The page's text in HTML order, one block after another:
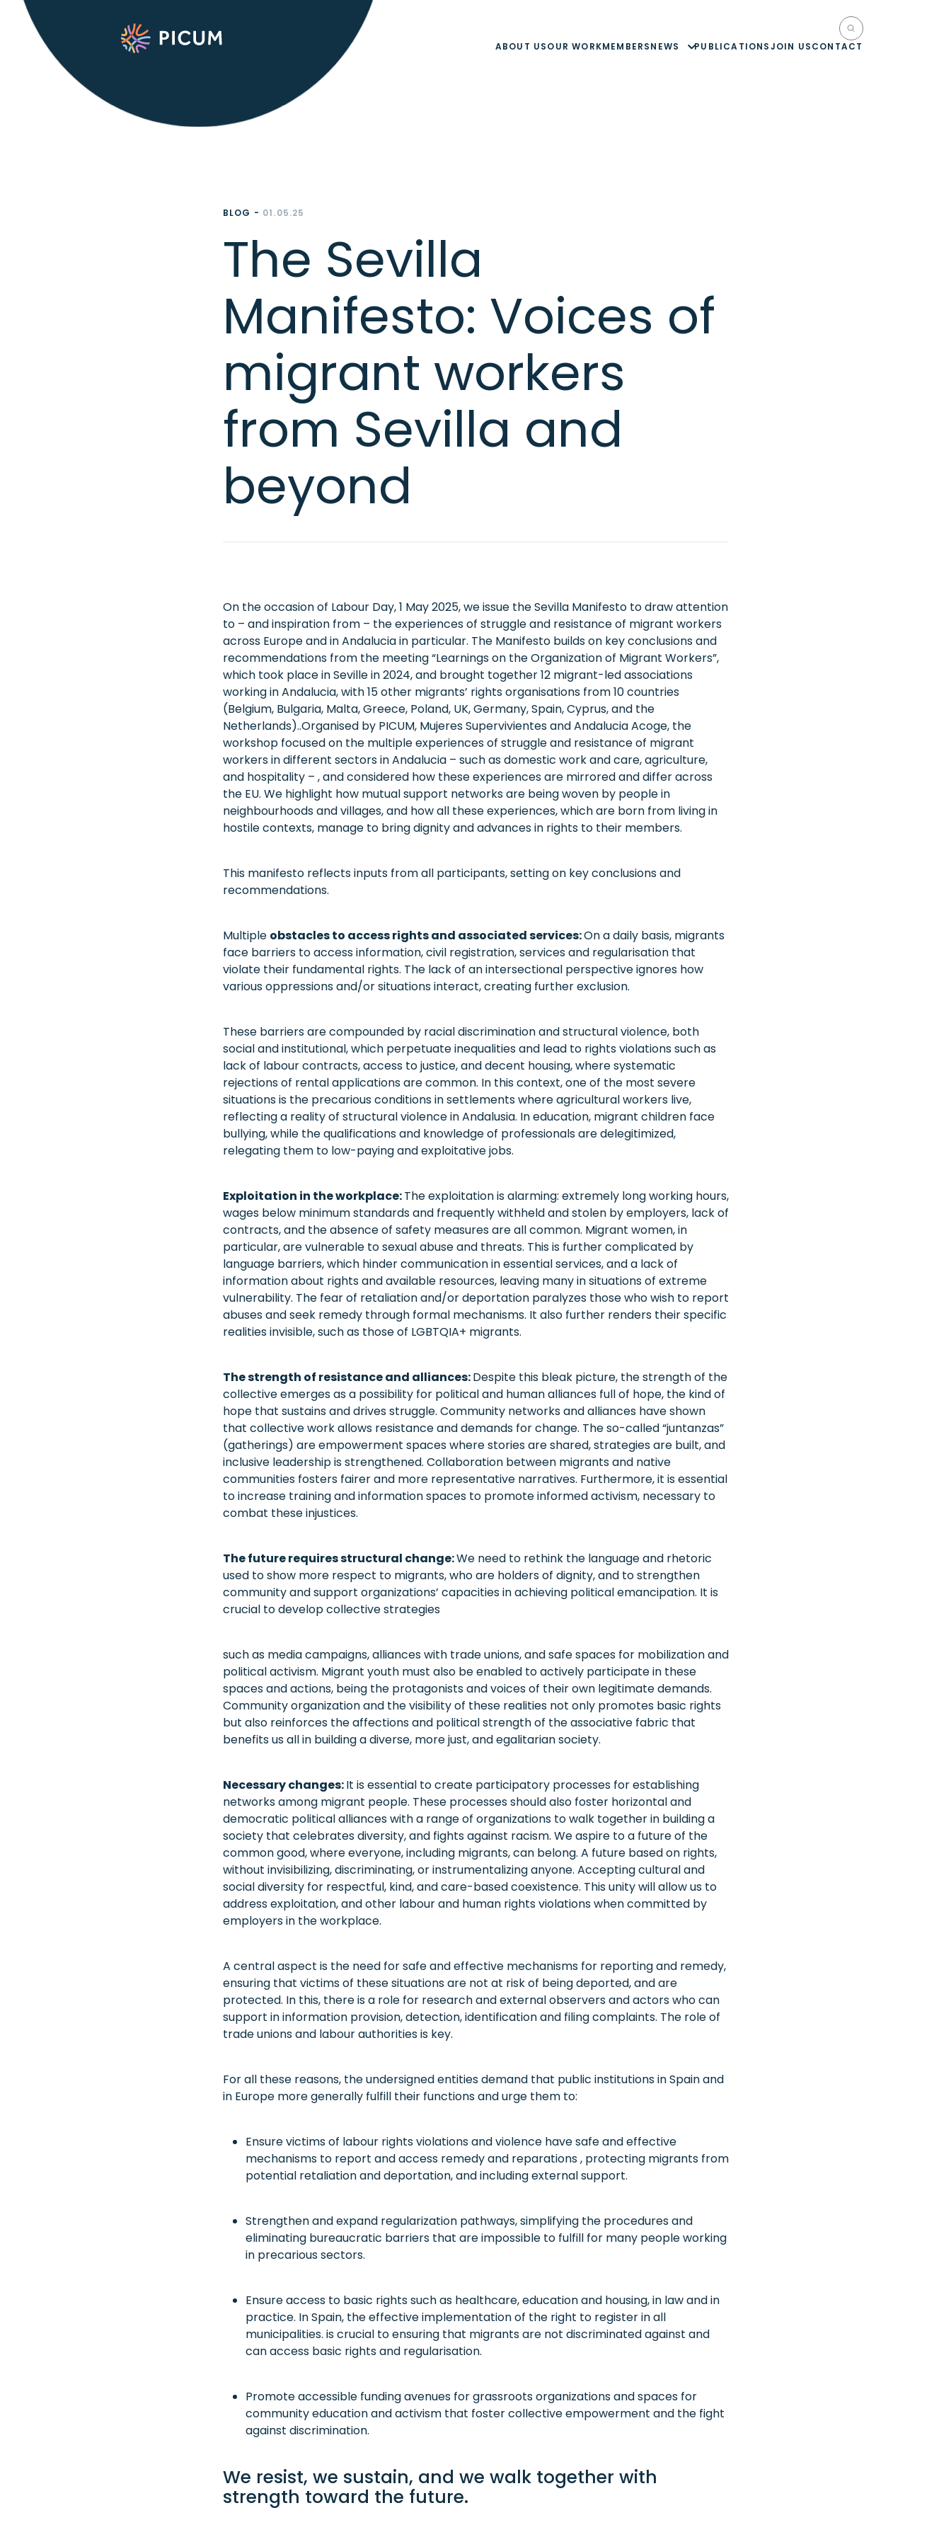
ABOUT USOUR WORKMEMBERSNEWS PUBLICATIONSJOIN USCONTACT
BLOG - 01.05.25
The Sevilla
Manifesto: Voices of
migrant workers
from Sevilla and
beyond
On the occasion of Labour Day, 1 May 2025, we issue the Sevilla Manifesto to draw attention
to – and inspiration from – the experiences of struggle and resistance of migrant workers
across Europe and in Andalucia in particular. The Manifesto builds on key conclusions and
recommendations from the meeting “Learnings on the Organization of Migrant Workers”,
which took place in Seville in 2024, and brought together 12 migrant-led associations
working in Andalucia, with 15 other migrants’ rights organisations from 10 countries
(Belgium, Bulgaria, Malta, Greece, Poland, UK, Germany, Spain, Cyprus, and the
Netherlands)..Organised by PICUM, Mujeres Supervivientes and Andalucia Acoge, the
workshop focused on the multiple experiences of struggle and resistance of migrant
workers in different sectors in Andalucia – such as domestic work and care, agriculture,
and hospitality – , and considered how these experiences are mirrored and differ across
the EU. We highlight how mutual support networks are being woven by people in
neighbourhoods and villages, and how all these experiences, which are born from living in
hostile contexts, manage to bring dignity and advances in rights to their members.
This manifesto reflects inputs from all participants, setting on key conclusions and
recommendations.
Multiple obstacles to access rights and associated services:On a daily basis, migrants
face barriers to access information, civil registration, services and regularisation that
violate their fundamental rights. The lack of an intersectional perspective ignores how
various oppressions and/or situations interact, creating further exclusion.
These barriers are compounded by racial discrimination and structural violence, both
social and institutional, which perpetuate inequalities and lead to rights violations such as
lack of labour contracts, access to justice, and decent housing, where systematic
rejections of rental applications are common. In this context, one of the most severe
situations is the precarious conditions in settlements where agricultural workers live,
reflecting a reality of structural violence in Andalusia. In education, migrant children face
bullying, while the qualifications and knowledge of professionals are delegitimized,
relegating them to low-paying and exploitative jobs.
Exploitation in the workplace:The exploitation is alarming: extremely long working hours,
wages below minimum standards and frequently withheld and stolen by employers, lack of
contracts, and the absence of safety measures are all common. Migrant women, in
particular, are vulnerable to sexual abuse and threats. This is further complicated by
language barriers, which hinder communication in essential services, and a lack of
information about rights and available resources, leaving many in situations of extreme
vulnerability. The fear of retaliation and/or deportation paralyzes those who wish to report
abuses and seek remedy through formal mechanisms. It also further renders their specific
realities invisible, such as those of LGBTQIA+ migrants.
The strength of resistance and alliances:Despite this bleak picture, the strength of the
collective emerges as a possibility for political and human alliances full of hope, the kind of
hope that sustains and drives struggle. Community networks and alliances have shown
that collective work allows resistance and demands for change. The so-called “juntanzas”
(gatherings) are empowerment spaces where stories are shared, strategies are built, and
inclusive leadership is strengthened. Collaboration between migrants and native
communities fosters fairer and more representative narratives. Furthermore, it is essential
to increase training and information spaces to promote informed activism, necessary to
combat these injustices.
The future requires structural change:We need to rethink the language and rhetoric
used to show more respect to migrants, who are holders of dignity, and to strengthen
community and support organizations’ capacities in achieving political emancipation. It is
crucial to develop collective strategies
such as media campaigns, alliances with trade unions, and safe spaces for mobilization and
political activism. Migrant youth must also be enabled to actively participate in these
spaces and actions, being the protagonists and voices of their own legitimate demands.
Community organization and the visibility of these realities not only promotes basic rights
but also reinforces the affections and political strength of the associative fabric that
benefits us all in building a diverse, more just, and egalitarian society.
Necessary changes:It is essential to create participatory processes for establishing
networks among migrant people. These processes should also foster horizontal and
democratic political alliances with a range of organizations to walk together in building a
society that celebrates diversity, and fights against racism. We aspire to a future of the
common good, where everyone, including migrants, can belong. A future based on rights,
without invisibilizing, discriminating, or instrumentalizing anyone. Accepting cultural and
social diversity for respectful, kind, and care-based coexistence. This unity will allow us to
address exploitation, and other labour and human rights violations when committed by
employers in the workplace.
A central aspect is the need for safe and effective mechanisms for reporting and remedy,
ensuring that victims of these situations are not at risk of being deported, and are
protected. In this, there is a role for research and external observers and actors who can
support in information provision, detection, identification and filing complaints. The role of
trade unions and labour authorities is key.
For all these reasons, the undersigned entities demand that public institutions in Spain and
in Europe more generally fulfill their functions and urge them to:
Ensure victims of labour rights violations and violence have safe and effective
mechanisms to report and access remedy and reparations , protecting migrants from
potential retaliation and deportation, and including external support.
Strengthen and expand regularization pathways, simplifying the procedures and
eliminating bureaucratic barriers that are impossible to fulfill for many people working
in precarious sectors.
Ensure access to basic rights such as healthcare, education and housing, in law and in
practice. In Spain, the effective implementation of the right to register in all
municipalities. is crucial to ensuring that migrants are not discriminated against and
can access basic rights and regularisation.
Promote accessible funding avenues for grassroots organizations and spaces for
community education and activism that foster collective empowerment and the fight
against discrimination.
We resist, we sustain, and we walk together with
strength toward the future.